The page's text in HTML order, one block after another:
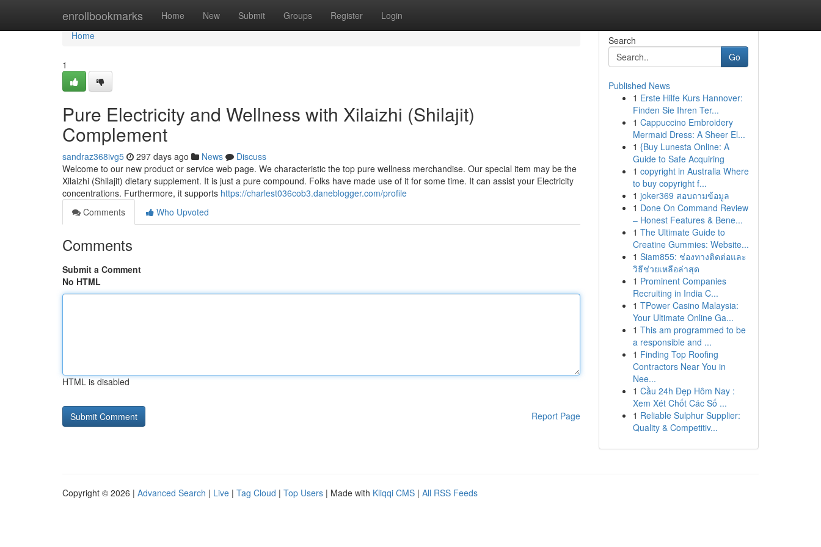
enrollbookmarks Home New Submit Groups Register Login
Home
Home
1
Pure Electricity and Wellness with Xilaizhi (Shilajit)
Complement
sandraz368ivg5 297 days ago News
Discuss
Welcome to our new product or service web page. We characteristic the top pure wellness merchandise. Our special item may be the
Xilaizhi (Shilajit) dietary supplement. It is just a pure compound. Folks have made use of it for some time. It can assist your Electricity
concentrations. Furthermore, it supports https://charlest036cob3.daneblogger.com/profile
Comments
Who Upvoted
Comments
Submit a Comment
No HTML
HTML is disabled
Report Page
Search
Go
Published News
1 Erste Hilfe Kurs Hannover:
Finden Sie Ihren Ter...
1 Cappuccino Embroidery
Mermaid Dress: A Sheer El...
1 {Buy Lunesta Online: A
Guide to Safe Acquiring
1 copyright in Australia Where
to buy copyright f...
1 joker369 สอบถามข้อมูล
1 Done On Command Review
– Honest Features & Bene...
1 The Ultimate Guide to
Creatine Gummies: Website...
1 Siam855: ช่องทางติดต่อและ
วิธีช่วยเหลือล่าสุด
1 Prominent Companies
Recruiting in India C...
1 TPower Casino Malaysia:
Your Ultimate Online Ga...
1 This am programmed to be
a responsible and ...
1 Finding Top Roofing
Contractors Near You in
Nee...
1 Cầu 24h Đẹp Hôm Nay :
Xem Xét Chốt Các Số ...
1 Reliable Sulphur Supplier:
Quality & Competitiv...
Copyright © 2026 | Advanced Search | Live | Tag Cloud | Top Users | Made with Kliqqi CMS | All RSS Feeds